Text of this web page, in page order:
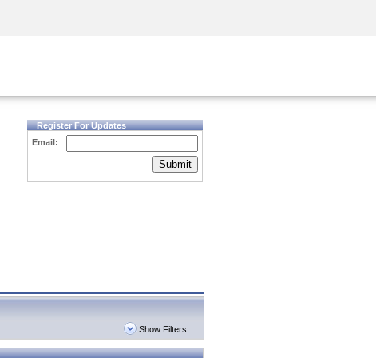
Register For Updates
Email:
Submit
Show Filters